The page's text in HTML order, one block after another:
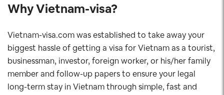
Why Vietnam-visa?
Vietnam-visa.com was established to take away your
biggest hassle of getting a visa for Vietnam as a tourist,
businessman, investor, foreign worker, or his/her family
member and follow-up papers to ensure your legal
long-term stay in Vietnam through simple, fast and